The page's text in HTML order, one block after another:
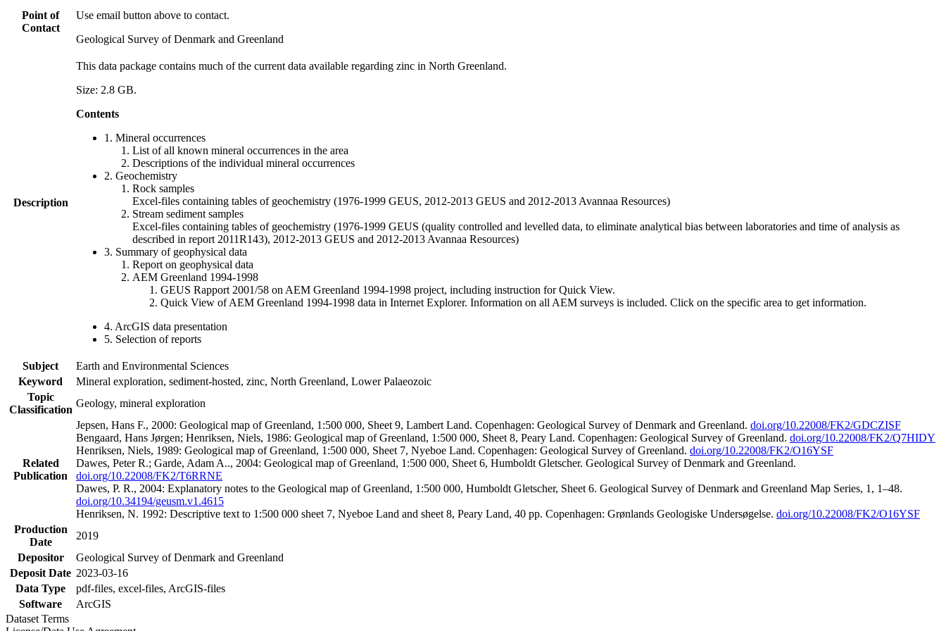
Point of
Contact
Use email button above to contact.
Geological Survey of Denmark and Greenland
Description
This data package contains much of the current data available regarding zinc in North Greenland.
Size: 2.8 GB.
Contents
1. Mineral occurrences
List of all known mineral occurrences in the area
Descriptions of the individual mineral occurrences
2. Geochemistry
Rock samples
Excel-files containing tables of geochemistry (1976-1999 GEUS, 2012-2013 GEUS and 2012-2013 Avannaa Resources)
Stream sediment samples
Excel-files containing tables of geochemistry (1976-1999 GEUS (quality controlled and levelled data, to eliminate analytical bias between laboratories and time of analysis as
described in report 2011R143), 2012-2013 GEUS and 2012-2013 Avannaa Resources)
3. Summary of geophysical data
Report on geophysical data
AEM Greenland 1994-1998
GEUS Rapport 2001/58 on AEM Greenland 1994-1998 project, including instruction for Quick View.
Quick View of AEM Greenland 1994-1998 data in Internet Explorer. Information on all AEM surveys is included. Click on the specific area to get information.
4. ArcGIS data presentation
5. Selection of reports
Subject
Earth and Environmental Sciences
Keyword
Mineral exploration, sediment-hosted, zinc, North Greenland, Lower Palaeozoic
Topic
Classification
Geology, mineral exploration
Related
Publication
Jepsen, Hans F., 2000: Geological map of Greenland, 1:500 000, Sheet 9, Lambert Land. Copenhagen: Geological Survey of Denmark and Greenland. doi.org/10.22008/FK2/GDCZISF
Bengaard, Hans Jørgen; Henriksen, Niels, 1986: Geological map of Greenland, 1:500 000, Sheet 8, Peary Land. Copenhagen: Geological Survey of Greenland. doi.org/10.22008/FK2/Q7HIDY
Henriksen, Niels, 1989: Geological map of Greenland, 1:500 000, Sheet 7, Nyeboe Land. Copenhagen: Geological Survey of Greenland. doi.org/10.22008/FK2/O16YSF
Dawes, Peter R.; Garde, Adam A.., 2004: Geological map of Greenland, 1:500 000, Sheet 6, Humboldt Gletscher. Geological Survey of Denmark and Greenland.
doi.org/10.22008/FK2/T6RRNE
Dawes, P. R., 2004: Explanatory notes to the Geological map of Greenland, 1:500 000, Humboldt Gletscher, Sheet 6. Geological Survey of Denmark and Greenland Map Series, 1, 1–48.
doi.org/10.34194/geusm.v1.4615
Henriksen, N. 1992: Descriptive text to 1:500 000 sheet 7, Nyeboe Land and sheet 8, Peary Land, 40 pp. Copenhagen: Grønlands Geologiske Undersøgelse. doi.org/10.22008/FK2/O16YSF
Production
Date
2019
Depositor
Geological Survey of Denmark and Greenland
Deposit Date 2023-03-16
Data Type
pdf-files, excel-files, ArcGIS-files
Software
ArcGIS
Dataset Terms